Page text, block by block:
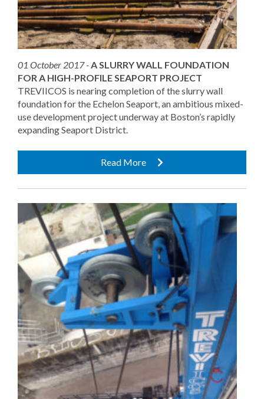
01 October 2017 -A SLURRY WALL FOUNDATION
FOR A HIGH-PROFILE SEAPORT PROJECT
TREVIICOS is nearing completion of the slurry wall
foundation for the Echelon Seaport, an ambitious mixed-
use development project underway at Boston’s rapidly
expanding Seaport District.
Read More